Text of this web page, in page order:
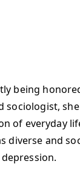
being
sociologist,
of everyday
diverse and